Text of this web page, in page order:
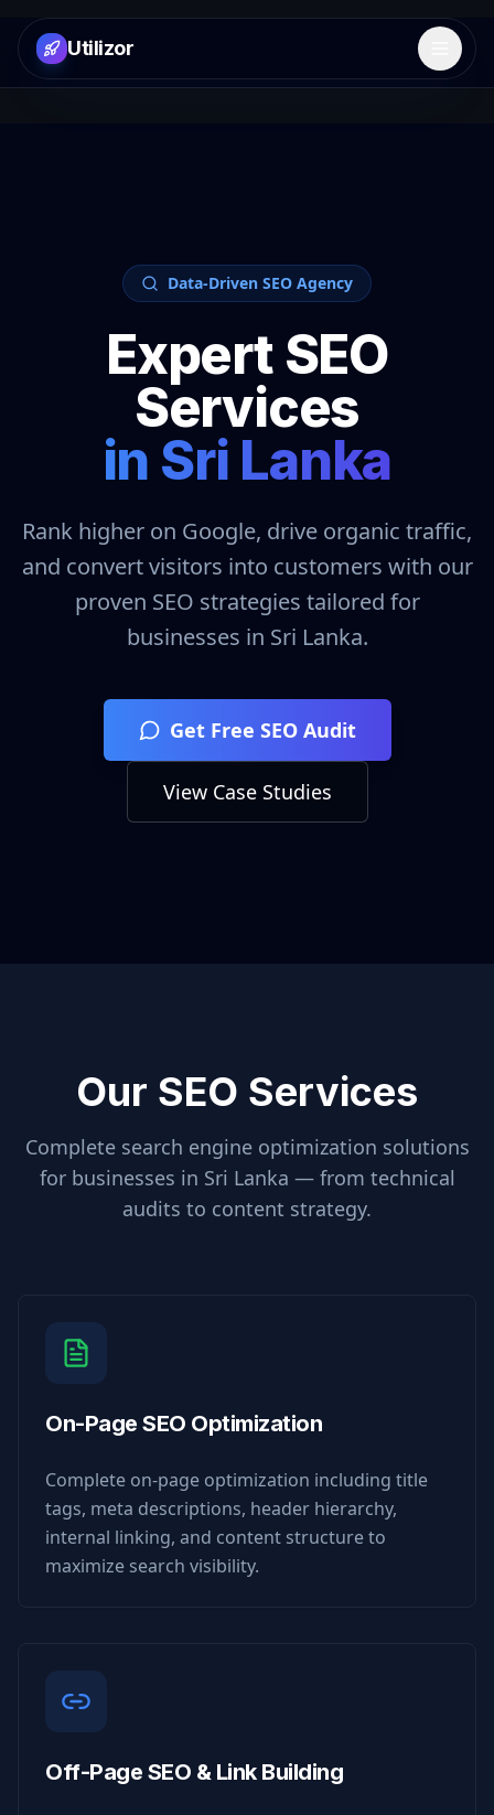
Utilizor Open
Data-Driven SEO Agency
Expert SEO
Services
in Sri Lanka
Rank higher on Google, drive organic traffic,
and convert visitors into customers with our
proven SEO strategies tailored for
businesses in Sri Lanka.
Get Free SEO Audit
View Case Studies
Our SEO Services
Complete search engine optimization solutions
for businesses in Sri Lanka — from technical
audits to content strategy.
On-Page SEO Optimization
Complete on-page optimization including title
tags, meta descriptions, header hierarchy,
internal linking, and content structure to
maximize search visibility.
Off-Page SEO & Link Building